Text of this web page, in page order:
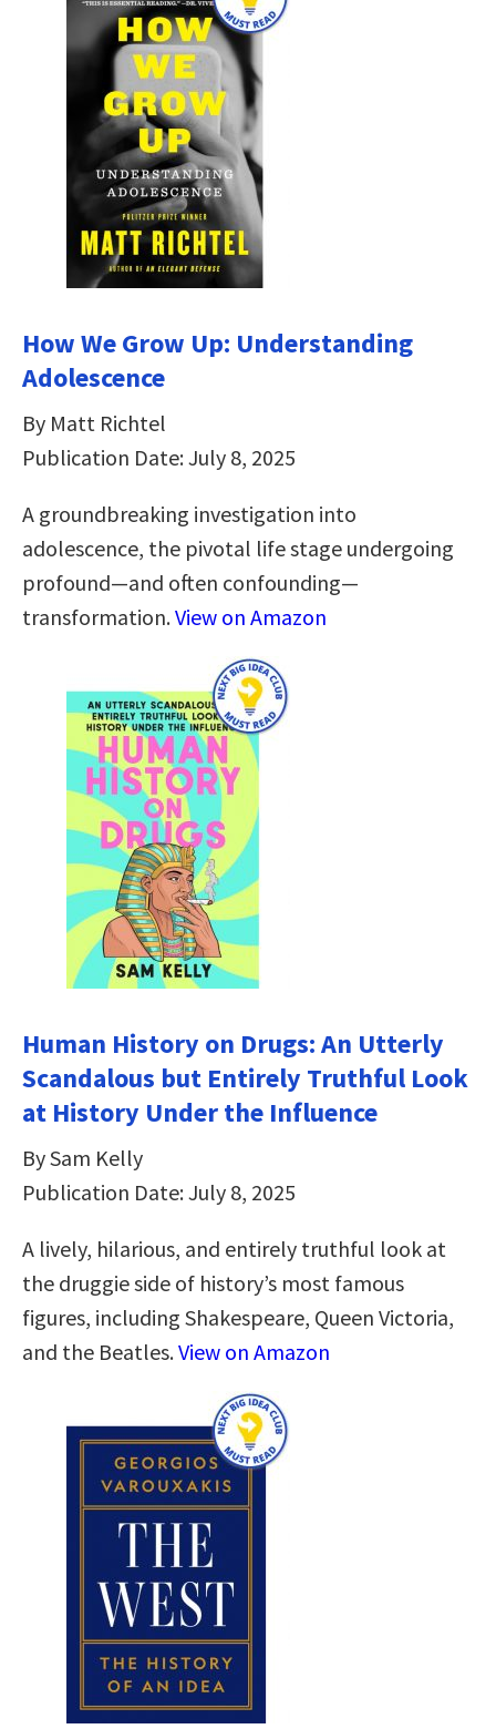
How We Grow Up: Understanding
Adolescence
By Matt Richtel
Publication Date: July 8, 2025
A groundbreaking investigation into
adolescence, the pivotal life stage undergoing
profound—and often confounding—
transformation.View on Amazon
Human History on Drugs: An Utterly
Scandalous but Entirely Truthful Look
at History Under the Influence
By Sam Kelly
Publication Date: July 8, 2025
A lively, hilarious, and entirely truthful look at
the druggie side of history’s most famous
figures, including Shakespeare, Queen Victoria,
and the Beatles.View on Amazon